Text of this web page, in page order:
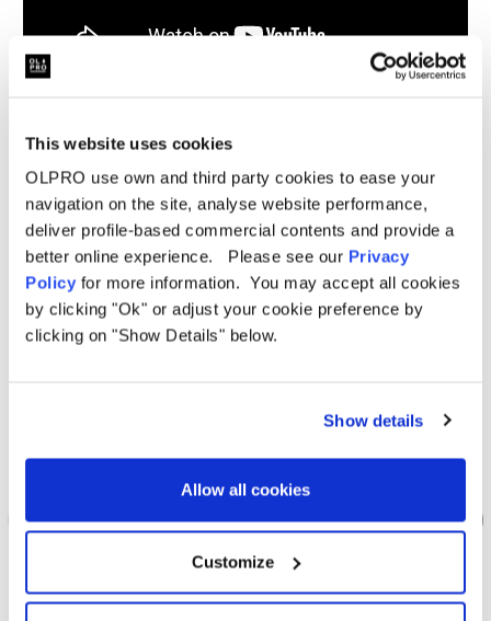
This website uses cookies
OLPRO use own and third party cookies to ease your
navigation on the site, analyse website performance,
deliver profile-based commercial contents and provide a
better online experience. Please see our Privacy
Policy for more information. You may accept all cookies
by clicking "Ok" or adjust your cookie preference by
clicking on "Show Details" below.
Show details
Allow all cookies
Customize
Related Products
Sale Sale